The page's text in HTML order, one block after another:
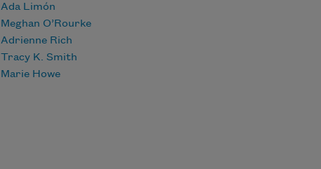
Ada Limón
Meghan O’Rourke
Adrienne Rich
Tracy K. Smith
Marie Howe